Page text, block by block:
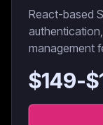
React-based
management
$149-$